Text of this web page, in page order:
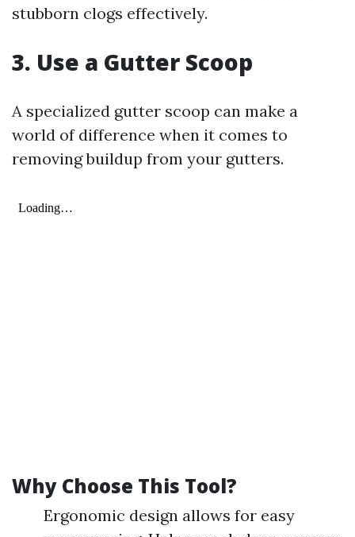
stubborn clogs effectively.
3. Use a Gutter Scoop
A specialized gutter scoop can make a
world of difference when it comes to
removing buildup from your gutters.
Why Choose This Tool?
Ergonomic design allows for easy